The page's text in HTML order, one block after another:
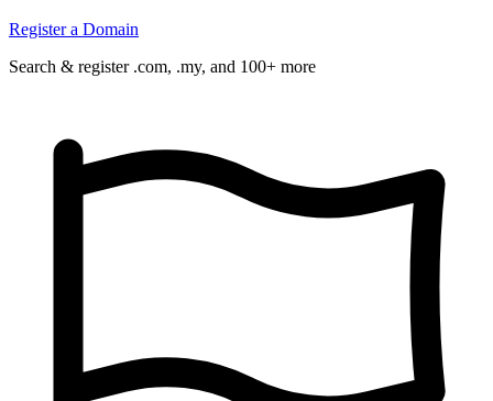
Register a Domain
Search & register .com, .my, and 100+ more